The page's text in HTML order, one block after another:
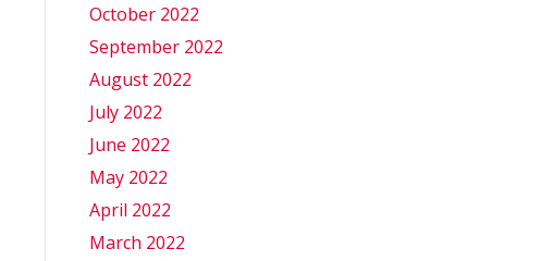
October 2022
September 2022
August 2022
July 2022
June 2022
May 2022
April 2022
March 2022